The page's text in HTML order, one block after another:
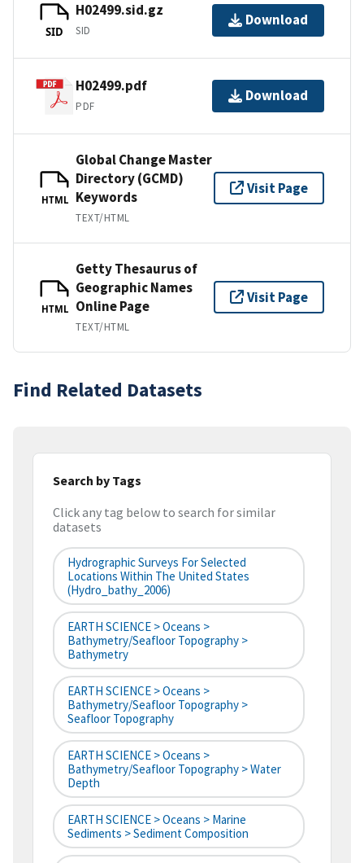
SID
H02499.sid.gz
SID
Download
H02499.pdf
PDF
Download
HTML
Global Change Master
Directory (GCMD)
Keywords
TEXT/HTML
Visit Page
HTML
Getty Thesaurus of
Geographic Names
Online Page
TEXT/HTML
Visit Page
Find Related Datasets
Search by Tags
Click any tag below to search for similar
datasets
Hydrographic Surveys For Selected
Locations Within The United States
(hydro_bathy_2006)
EARTH SCIENCE > Oceans >
Bathymetry/Seafloor Topography >
Bathymetry
EARTH SCIENCE > Oceans >
Bathymetry/Seafloor Topography >
Seafloor Topography
EARTH SCIENCE > Oceans >
Bathymetry/Seafloor Topography > Water
Depth
EARTH SCIENCE > Oceans > Marine
Sediments > Sediment Composition